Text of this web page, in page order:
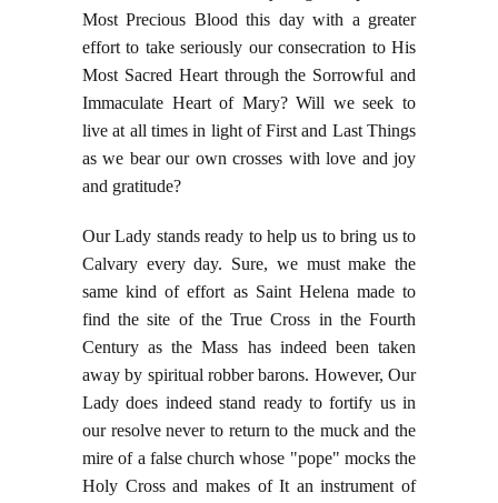
Most Precious Blood this day with a greater
effort to take seriously our consecration to His
Most Sacred Heart through the Sorrowful and
Immaculate Heart of Mary? Will we seek to
live at all times in light of First and Last Things
as we bear our own crosses with love and joy
and gratitude?
Our Lady stands ready to help us to bring us to
Calvary every day. Sure, we must make the
same kind of effort as Saint Helena made to
find the site of the True Cross in the Fourth
Century as the Mass has indeed been taken
away by spiritual robber barons. However, Our
Lady does indeed stand ready to fortify us in
our resolve never to return to the muck and the
mire of a false church whose "pope" mocks the
Holy Cross and makes of It an instrument of